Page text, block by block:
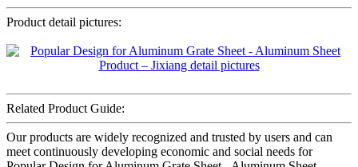
Product detail pictures:
Related Product Guide:
Our products are widely recognized and trusted by users and can
meet continuously developing economic and social needs for